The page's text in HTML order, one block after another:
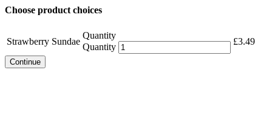
Choose product choices
Strawberry Sundae
Quantity
Quantity
£3.49